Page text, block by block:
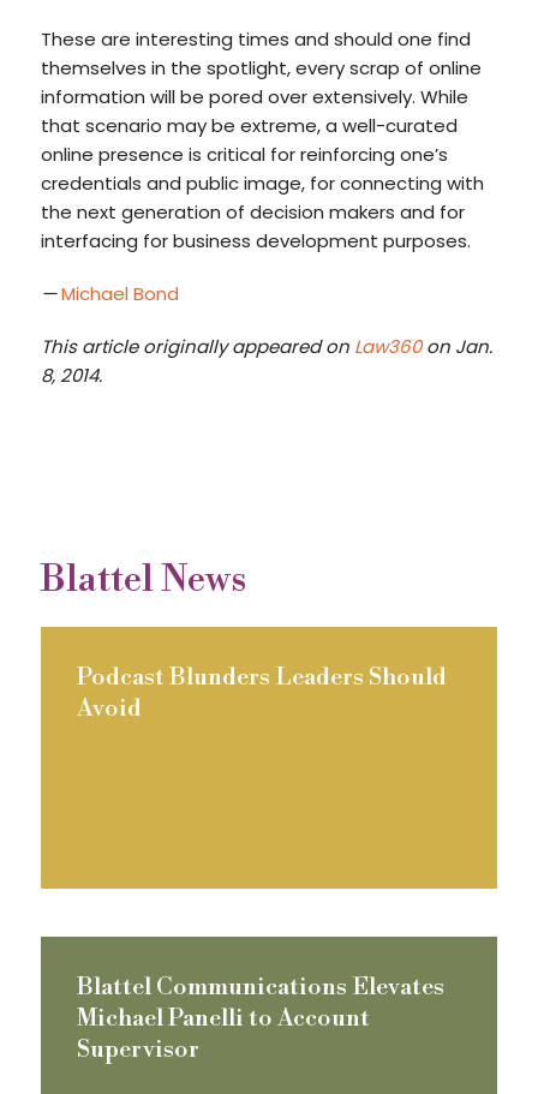
These are interesting times and should one find
themselves in the spotlight, every scrap of online
information will be pored over extensively. While
that scenario may be extreme, a well-curated
online presence is critical for reinforcing one’s
credentials and public image, for connecting with
the next generation of decision makers and for
interfacing for business development purposes.
—Michael Bond
This article originally appeared on Law360on Jan.
8, 2014.
Blattel News
Podcast Blunders Leaders Should
Avoid
Blattel Communications Elevates
Michael Panelli to Account
Supervisor